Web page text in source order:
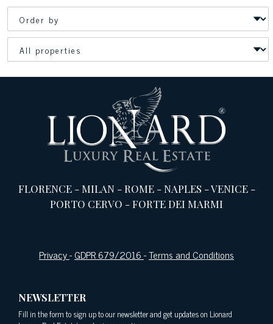
FLORENCE-MILAN-ROME-NAPLES -VENICE-
PORTO CERVO -FORTE DEI MARMI
Privacy-GDPR 679/2016-Terms and Conditions
NEWSLETTER
Fill in the form to sign up to our newsletter and get updates on Lionard